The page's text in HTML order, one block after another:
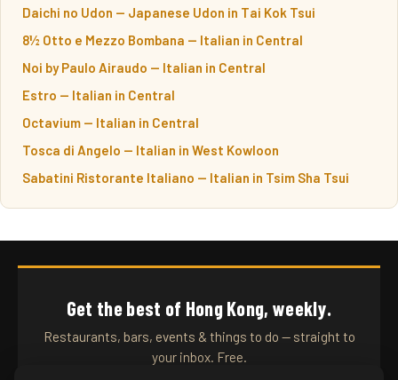
Daichi no Udon — Japanese Udon in Tai Kok Tsui
8½ Otto e Mezzo Bombana — Italian in Central
Noi by Paulo Airaudo — Italian in Central
Estro — Italian in Central
Octavium — Italian in Central
Tosca di Angelo — Italian in West Kowloon
Sabatini Ristorante Italiano — Italian in Tsim Sha Tsui
Get the best of Hong Kong, weekly.
Restaurants, bars, events & things to do — straight to
your inbox. Free.